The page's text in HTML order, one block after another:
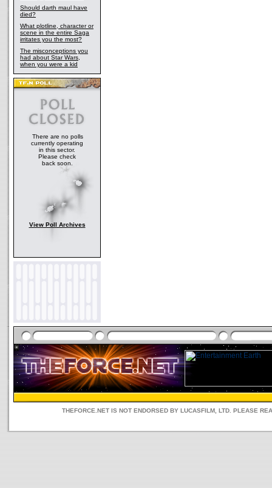
Should darth maul have
died?
What plotline, character or
scene in the entire Saga
irritates you the most?
The misconceptions you
had about Star Wars,
when you were a kid
There are no polls
currently operating
in this sector.
Please check
back soon.
View Poll Archives
THEFORCE.NET IS NOT ENDORSED BY LUCASFILM, LTD. PLEASE